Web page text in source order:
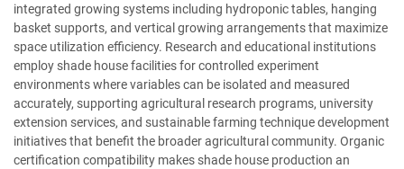
integrated growing systems including hydroponic tables, hanging
basket supports, and vertical growing arrangements that maximize
space utilization efficiency. Research and educational institutions
employ shade house facilities for controlled experiment
environments where variables can be isolated and measured
accurately, supporting agricultural research programs, university
extension services, and sustainable farming technique development
initiatives that benefit the broader agricultural community. Organic
certification compatibility makes shade house production an